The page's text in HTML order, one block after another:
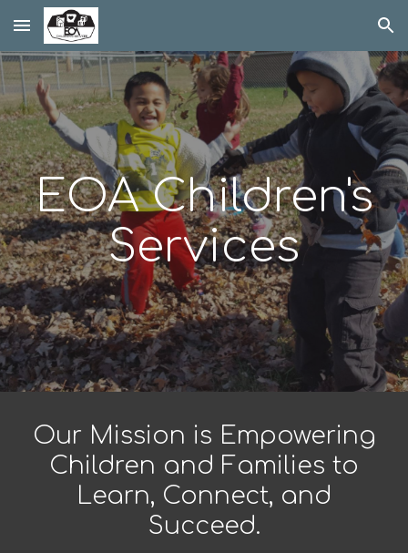
Skip to main content Skip to navigation
EOA Children's
Services
Our Mission is Empowering
Children and Families to
Learn, Connect, and
Succeed.